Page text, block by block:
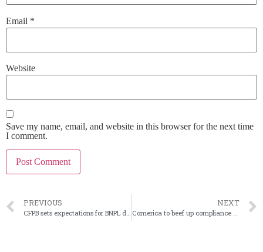
Email *
Website
Save my name, email, and website in this browser for the next time
I comment.
PREVIOUS
CFPB sets expectations for BNPL disclosures and handling disputes
NEXT
Comerica to beef up compliance practices following OCC agreement